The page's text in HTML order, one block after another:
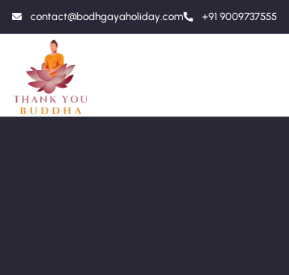
contact@bodhgayaholiday.com +91 9009737555